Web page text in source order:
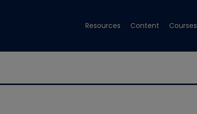
Resources Content Courses